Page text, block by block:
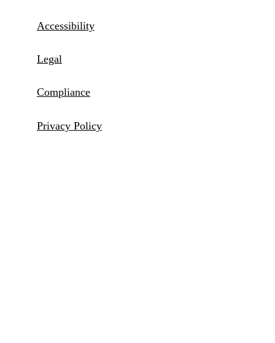
Accessibility
Legal
Compliance
Privacy Policy